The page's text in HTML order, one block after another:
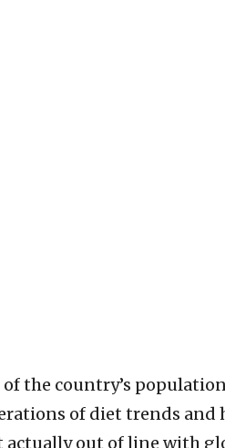
the country’s
of diet trends and
actually out of line with